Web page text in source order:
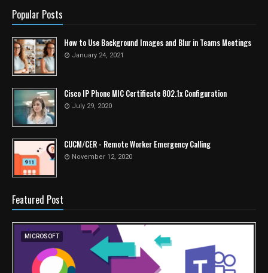
Popular Posts
How to Use Background Images and Blur in Teams Meetings
January 24, 2021
Cisco IP Phone MIC Certificate 802.1x Configuration
July 29, 2020
CUCM/CER - Remote Worker Emergency Calling
November 12, 2020
Featured Post
MICROSOFT